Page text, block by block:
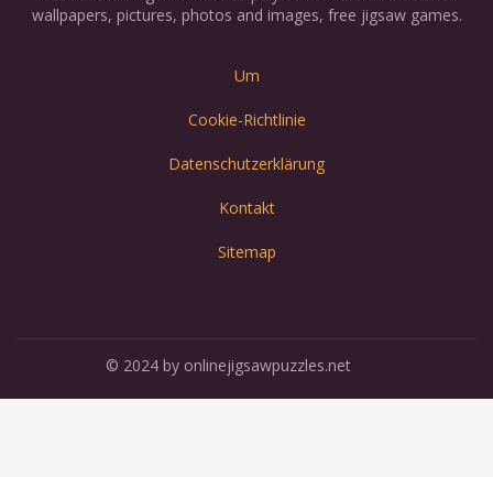
wallpapers, pictures, photos and images, free jigsaw games.
Um
Cookie-Richtlinie
Datenschutzerklärung
Kontakt
Sitemap
© 2024 by onlinejigsawpuzzles.net